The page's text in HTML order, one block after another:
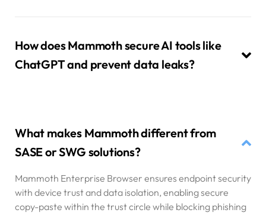
How does Mammoth secure AI tools like
ChatGPT and prevent data leaks?
What makes Mammoth different from
SASE or SWG solutions?
Mammoth Enterprise Browser ensures endpoint security
with device trust and data isolation, enabling secure
copy-paste within the trust circle while blocking phishing